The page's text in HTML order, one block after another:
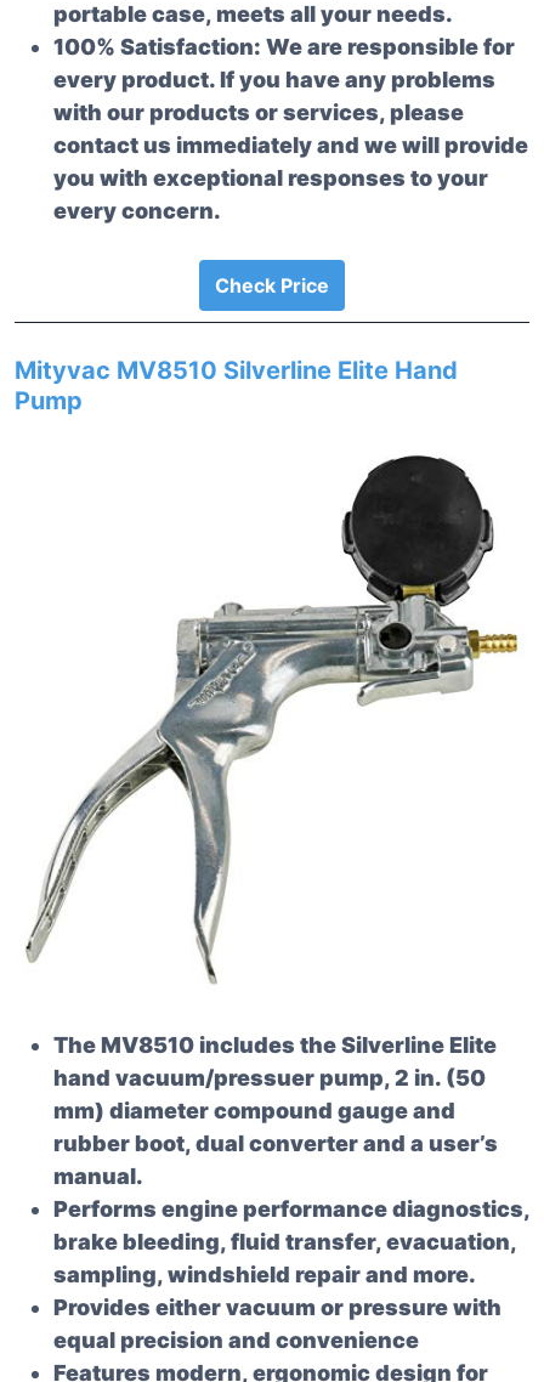
portable case, meets all your needs.
100% Satisfaction: We are responsible for
every product. If you have any problems
with our products or services, please
contact us immediately and we will provide
you with exceptional responses to your
every concern.
Check Price
Mityvac MV8510 Silverline Elite Hand
Pump
The MV8510 includes the Silverline Elite
hand vacuum/pressuer pump, 2 in. (50
mm) diameter compound gauge and
rubber boot, dual converter and a user’s
manual.
Performs engine performance diagnostics,
brake bleeding, fluid transfer, evacuation,
sampling, windshield repair and more.
Provides either vacuum or pressure with
equal precision and convenience
Features modern, ergonomic design for